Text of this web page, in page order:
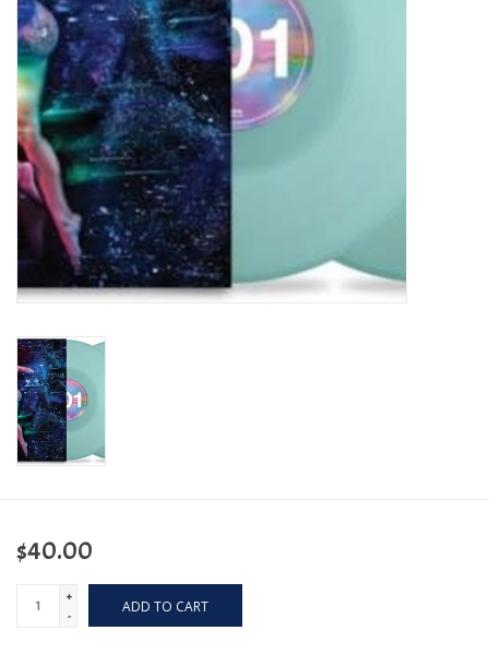
Turntables and Accessories
Physical Gift Cards
E-Commerce Gift Cards
Rare & Preowned
New Columbia Record Club
Byrdland Records
$40.00
+
-
ADD TO CART